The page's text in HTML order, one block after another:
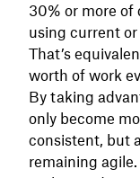
30% or more of
using current
That’s
worth of work
By taking
only become
consistent, but
remaining agile.